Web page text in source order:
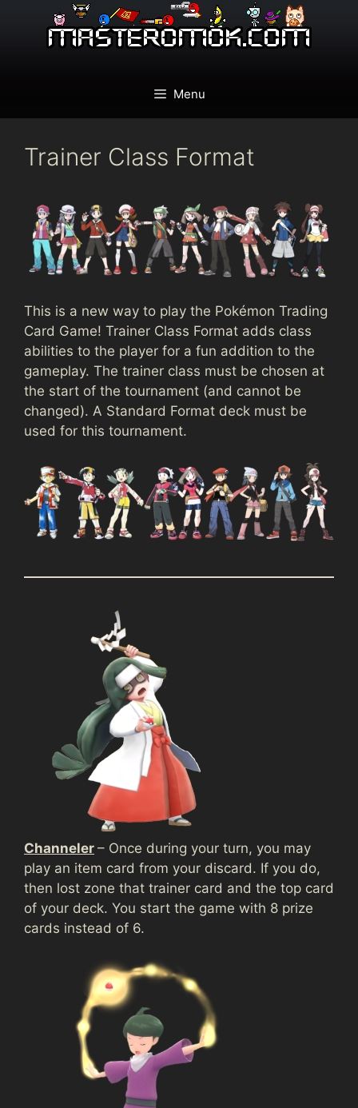
Menu
Trainer Class Format
This is a new way to play the Pokémon Trading
Card Game! Trainer Class Format adds class
abilities to the player for a fun addition to the
gameplay. The trainer class must be chosen at
the start of the tournament (and cannot be
changed). A Standard Format deck must be
used for this tournament.
Channeler – Once during your turn, you may
play an item card from your discard. If you do,
then lost zone that trainer card and the top card
of your deck. You start the game with 8 prize
cards instead of 6.